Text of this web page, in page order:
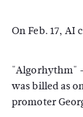
On Feb. 17, AI
"Algorhythm"
was billed as
promoter